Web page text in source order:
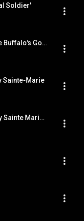
Soldier'
Buffy St. Marie - Now That The Buffalo's Gone
Sainte-Marie
Classic Sesame Street - Buffy Sainte Marie sings "Gonna Be a Country Girl Again"